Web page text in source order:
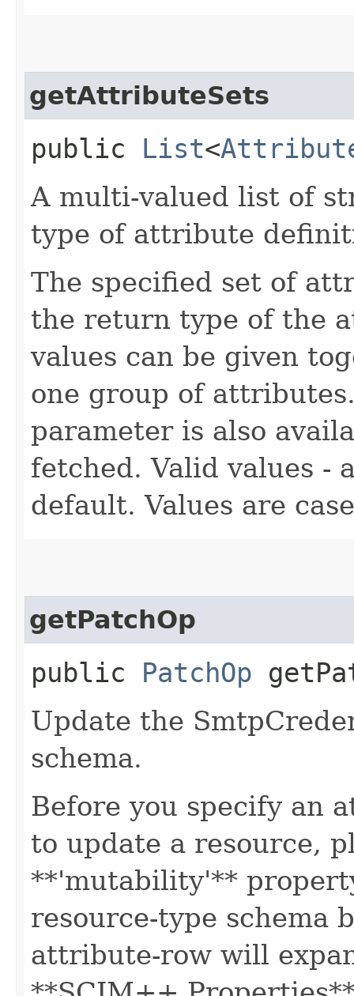
getAttributeSets
public List<
A multi-valued list of
type of attribute
The specified set of
the return type of the
values can be given
one group of
parameter is also
fetched. Valid values -
default. Values are
getPatchOp
public PatchOp
Update the
schema.
Before you specify an
to update a resource,
**'mutability'**
resource-type schema
attribute-row will